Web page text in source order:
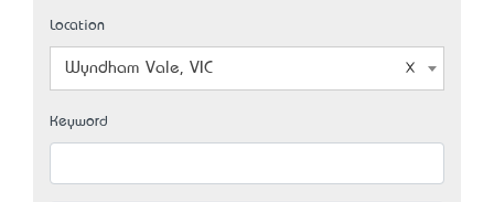
Location
Wyndham Vale, VIC
Keyword